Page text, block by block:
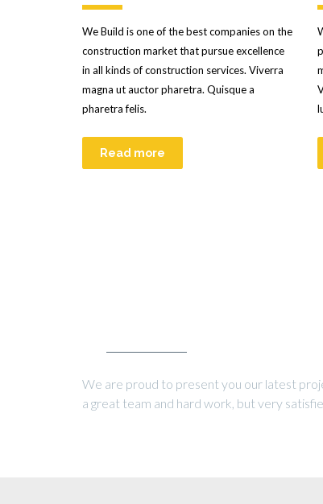
We Build is one of the best companies on the
construction market that pursue excellence
in all kinds of construction services. Viverra
magna ut auctor pharetra. Quisque a
pharetra felis.
Read more
We are proud to present you our latest
a great team and hard work, but very